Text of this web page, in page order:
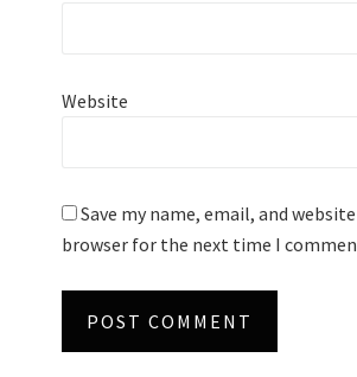
Website
Save my name, email, and
browser for the next time I